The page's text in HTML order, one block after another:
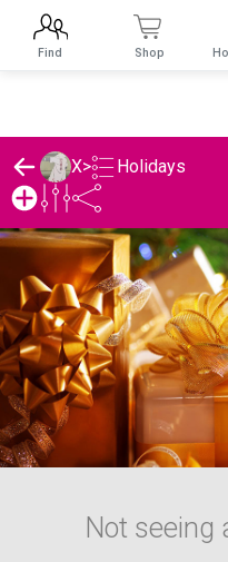
X> Holidays
Not seeing
Find Shop